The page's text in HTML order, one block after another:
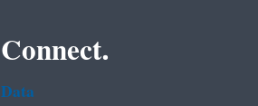
Connect.
Data